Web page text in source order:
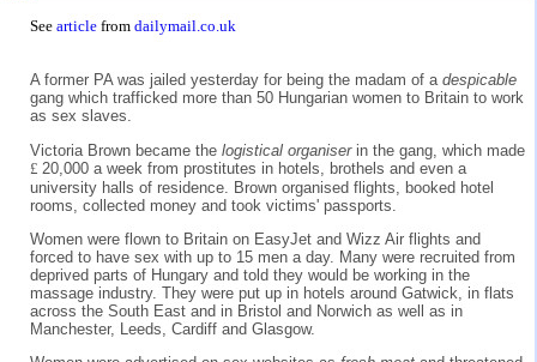
See article from dailymail.co.uk
A former PA was jailed yesterday for being the madam of a despicable
gang which trafficked more than 50 Hungarian women to Britain to work
as sex slaves.
Victoria Brown became the logistical organiser in the gang, which made
£ 20,000 a week from prostitutes in hotels, brothels and even a
university halls of residence. Brown organised flights, booked hotel
rooms, collected money and took victims' passports.
Women were flown to Britain on EasyJet and Wizz Air flights and
forced to have sex with up to 15 men a day. Many were recruited from
deprived parts of Hungary and told they would be working in the
massage industry. They were put up in hotels around Gatwick, in flats
across the South East and in Bristol and Norwich as well as in
Manchester, Leeds, Cardiff and Glasgow.